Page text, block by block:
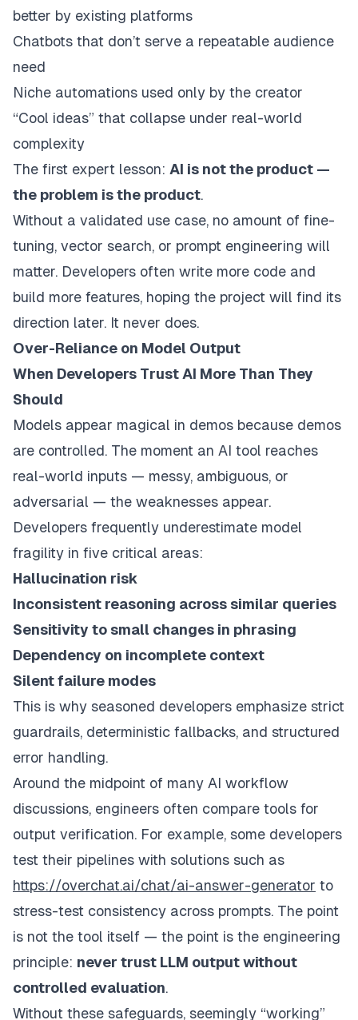
better by existing platforms
Chatbots that don’t serve a repeatable audience
need
Niche automations used only by the creator
“Cool ideas” that collapse under real-world
complexity
The first expert lesson: AI is not the product —
the problem is the product.
Without a validated use case, no amount of fine-
tuning, vector search, or prompt engineering will
matter. Developers often write more code and
build more features, hoping the project will find its
direction later. It never does.
Over-Reliance on Model Output
When Developers Trust AI More Than They
Should
Models appear magical in demos because demos
are controlled. The moment an AI tool reaches
real-world inputs — messy, ambiguous, or
adversarial — the weaknesses appear.
Developers frequently underestimate model
fragility in five critical areas:
Hallucination risk
Inconsistent reasoning across similar queries
Sensitivity to small changes in phrasing
Dependency on incomplete context
Silent failure modes
This is why seasoned developers emphasize strict
guardrails, deterministic fallbacks, and structured
error handling.
Around the midpoint of many AI workflow
discussions, engineers often compare tools for
output verification. For example, some developers
test their pipelines with solutions such as
https://overchat.ai/chat/ai-answer-generator to
stress-test consistency across prompts. The point
is not the tool itself — the point is the engineering
principle: never trust LLM output without
controlled evaluation.
Without these safeguards, seemingly “working”